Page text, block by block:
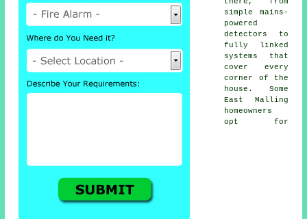
simple mains-
powered
detectors to
fully linked
systems that
cover every
corner of the
house. Some
East Malling
homeowners
opt for